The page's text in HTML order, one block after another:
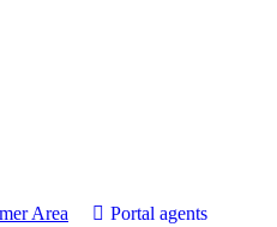
Area Portal agents